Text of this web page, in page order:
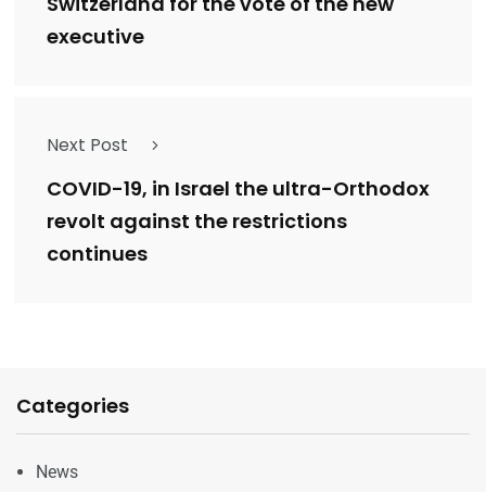
executive
Next Post
COVID-19, in Israel the ultra-Orthodox
revolt against the restrictions
continues
Categories
News